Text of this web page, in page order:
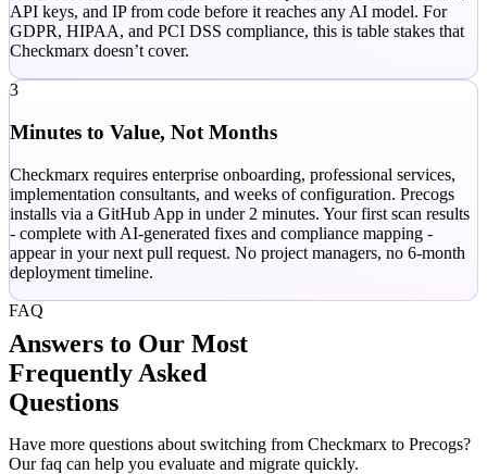
API keys, and IP from code before it reaches any AI model. For
GDPR, HIPAA, and PCI DSS compliance, this is table stakes that
Checkmarx doesn’t cover.
3
Minutes to Value, Not Months
Checkmarx requires enterprise onboarding, professional services,
implementation consultants, and weeks of configuration. Precogs
installs via a GitHub App in under 2 minutes. Your first scan results
- complete with AI-generated fixes and compliance mapping -
appear in your next pull request. No project managers, no 6-month
deployment timeline.
FAQ
Answers to Our Most
Frequently Asked
Questions
Have more questions about switching from Checkmarx to Precogs?
Our faq can help you evaluate and migrate quickly.